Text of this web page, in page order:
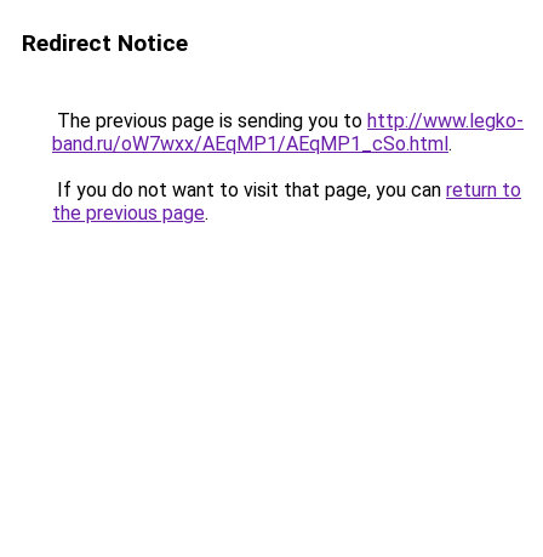
Redirect Notice
The previous page is sending you to http://www.legko-
band.ru/oW7wxx/AEqMP1/AEqMP1_cSo.html.
If you do not want to visit that page, you can return to
the previous page.